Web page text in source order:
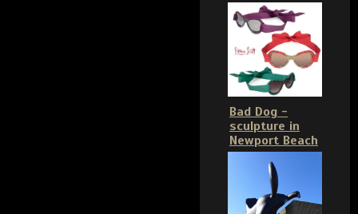
Bad Dog -
sculpture in
Newport Beach